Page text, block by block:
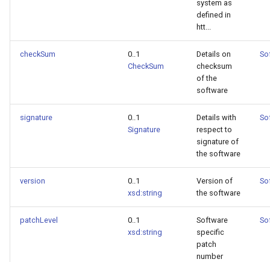
system as
defined in
htt...
checkSum
0..1
CheckSum
Details on
checksum
of the
software
signature
0..1
Signature
Details with
respect to
signature of
the software
version
0..1
xsd:string
Version of
the software
patchLevel
0..1
xsd:string
Software
specific
patch
number